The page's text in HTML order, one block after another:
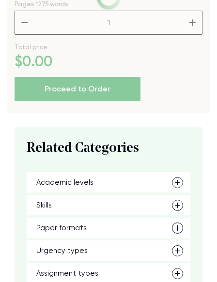
Pages *275 words
Total price
$0.00
Proceed to Order
Related Categories
Academic levels
Skills
Paper formats
Urgency types
Assignment types